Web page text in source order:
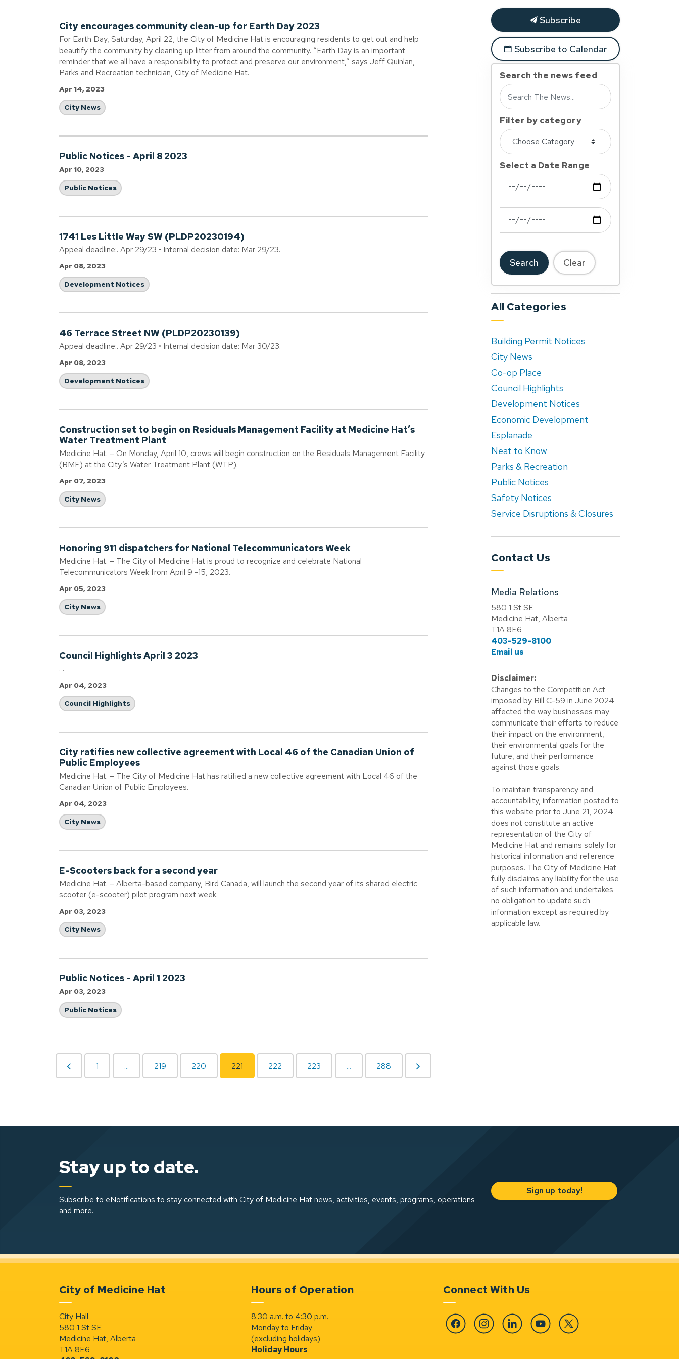
City encourages community clean-up for Earth Day 2023
For Earth Day, Saturday, April 22, the City of Medicine Hat is encouraging residents to get out and help
beautify the community by cleaning up litter from around the community. “Earth Day is an important
reminder that we all have a responsibility to protect and preserve our environment,” says Jeff Quinlan,
Parks and Recreation technician, City of Medicine Hat.
Apr 14, 2023
City News
Public Notices - April 8 2023
Apr 10, 2023
Public Notices
1741 Les Little Way SW (PLDP20230194)
Appeal deadline:. Apr 29/23 • Internal decision date: Mar 29/23.
Apr 08, 2023
Development Notices
46 Terrace Street NW (PLDP20230139)
Appeal deadline:. Apr 29/23 • Internal decision date: Mar 30/23.
Apr 08, 2023
Development Notices
Construction set to begin on Residuals Management Facility at Medicine Hat’s
Water Treatment Plant
Medicine Hat. – On Monday, April 10, crews will begin construction on the Residuals Management Facility
(RMF) at the City’s Water Treatment Plant (WTP).
Apr 07, 2023
City News
Honoring 911 dispatchers for National Telecommunicators Week
Medicine Hat. – The City of Medicine Hat is proud to recognize and celebrate National
Telecommunicators Week from April 9 -15, 2023.
Apr 05, 2023
City News
Council Highlights April 3 2023
. .
Apr 04, 2023
Council Highlights
City ratifies new collective agreement with Local 46 of the Canadian Union of
Public Employees
Medicine Hat. – The City of Medicine Hat has ratified a new collective agreement with Local 46 of the
Canadian Union of Public Employees.
Apr 04, 2023
City News
E-Scooters back for a second year
Medicine Hat. – Alberta-based company, Bird Canada, will launch the second year of its shared electric
scooter (e-scooter) pilot program next week.
Apr 03, 2023
City News
Public Notices - April 1 2023
Apr 03, 2023
Public Notices
1 ... 219 220 221 222 223 ... 288
Subscribe
Subscribe to Calendar
Search the news feed
Filter by category
Select a Date Range
News Feed Search Date From
Search Clear
All Categories
Building Permit Notices
City News
Co-op Place
Council Highlights
Development Notices
Economic Development
Esplanade
Neat to Know
Parks & Recreation
Public Notices
Safety Notices
Service Disruptions & Closures
Contact Us
Media Relations
580 1 St SE
Medicine Hat, Alberta
T1A 8E6
403-529-8100
Email us
Disclaimer:
Changes to the Competition Act
imposed by Bill C-59 in June 2024
affected the way businesses may
communicate their efforts to reduce
their impact on the environment,
their environmental goals for the
future, and their performance
against those goals.
To maintain transparency and
accountability, information posted to
this website prior to June 21, 2024
does not constitute an active
representation of the City of
Medicine Hat and remains solely for
historical information and reference
purposes. The City of Medicine Hat
fully disclaims any liability for the use
of such information and undertakes
no obligation to update such
information except as required by
applicable law.
Stay up to date.
Subscribe to eNotifications to stay connected with City of Medicine Hat news, activities, events, programs, operations
and more.
Sign up today!
City of Medicine Hat
City Hall
580 1 St SE
Medicine Hat, Alberta
T1A 8E6
Hours of Operation
8:30 a.m. to 4:30 p.m.
Monday to Friday
(excluding holidays)
Holiday Hours
Connect With Us
FacebookInstagramLinkedin YouTube Twitter